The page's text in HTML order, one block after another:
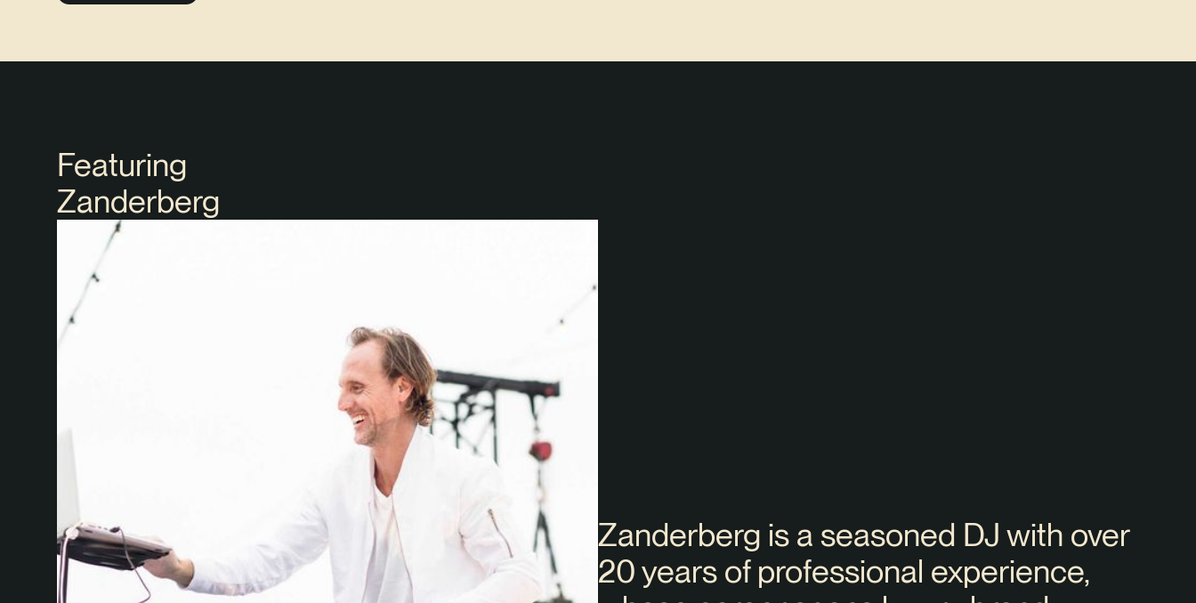
Featuring
Zanderberg
Zanderberg is a seasoned DJ with over
20 years of professional experience,